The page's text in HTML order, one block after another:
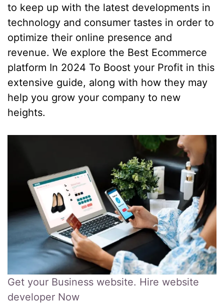
to keep up with the latest developments in
technology and consumer tastes in order to
optimize their online presence and
revenue. We explore the Best Ecommerce
platform In 2024 To Boost your Profit in this
extensive guide, along with how they may
help you grow your company to new
heights.
Get your Business website. Hire website
developer Now